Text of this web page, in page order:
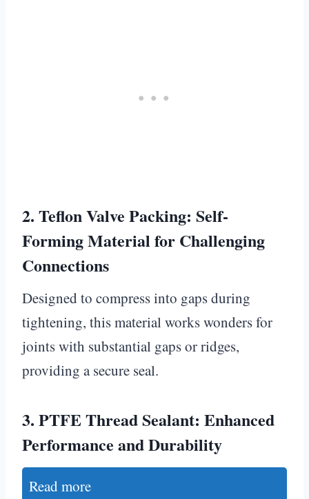
2. Teflon Valve Packing: Self-
Forming Material for Challenging
Connections
Designed to compress into gaps during
tightening, this material works wonders for
joints with substantial gaps or ridges,
providing a secure seal.
3. PTFE Thread Sealant: Enhanced
Performance and Durability
Read more